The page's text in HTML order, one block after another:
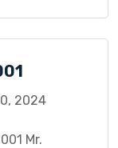
governing
2024
Mr.